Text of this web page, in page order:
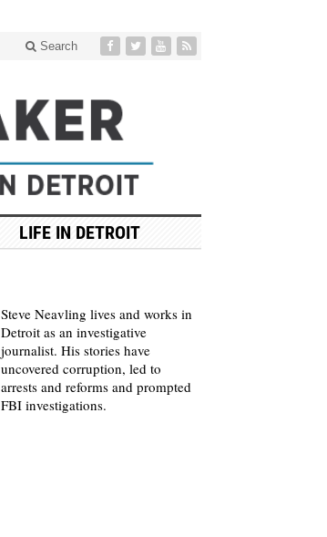
Search
LIFE IN DETROIT
Steve Neavling lives and works in
Detroit as an investigative
journalist. His stories have
uncovered corruption, led to
arrests and reforms and prompted
FBI investigations.